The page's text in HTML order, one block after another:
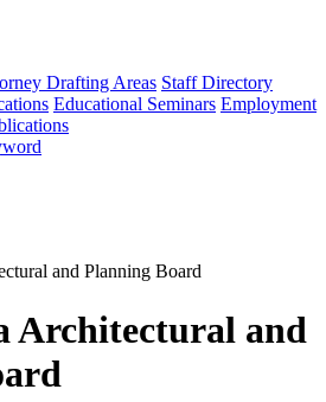
Drafting Areas Staff Directory
Educational Seminars Employment
and Planning Board
Architectural and